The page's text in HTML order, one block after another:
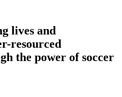
lives and
resourced
the power of soccer